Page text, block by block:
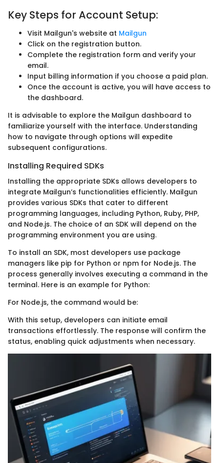
Key Steps for Account Setup:
Visit Mailgun's website at Mailgun
Click on the registration button.
Complete the registration form and verify your
email.
Input billing information if you choose a paid plan.
Once the account is active, you will have access to
the dashboard.
It is advisable to explore the Mailgun dashboard to
familiarize yourself with the interface. Understanding
how to navigate through options will expedite
subsequent configurations.
Installing Required SDKs
Installing the appropriate SDKs allows developers to
integrate Mailgun’s functionalities efficiently. Mailgun
provides various SDKs that cater to different
programming languages, including Python, Ruby, PHP,
and Node.js. The choice of an SDK will depend on the
programming environment you are using.
To install an SDK, most developers use package
managers like pip for Python or npm for Node.js. The
process generally involves executing a command in the
terminal. Here is an example for Python:
For Node.js, the command would be:
With this setup, developers can initiate email
transactions effortlessly. The response will confirm the
status, enabling quick adjustments when necessary.